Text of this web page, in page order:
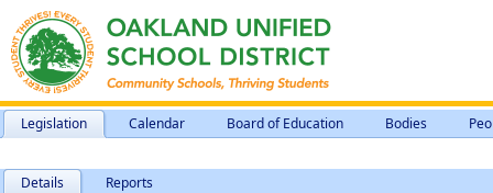
Legislation Calendar Board of Education Bodies
Details Reports